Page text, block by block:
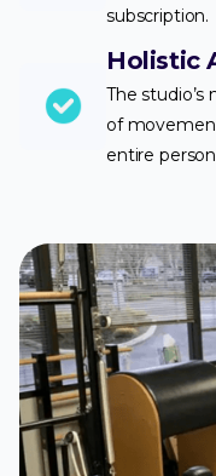
subscription.
Holistic
The
of
entire